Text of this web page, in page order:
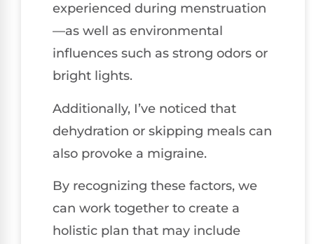
experienced during menstruation
—as well as environmental
influences such as strong odors or
bright lights.
Additionally, I’ve noticed that
dehydration or skipping meals can
also provoke a migraine.
By recognizing these factors, we
can work together to create a
holistic plan that may include